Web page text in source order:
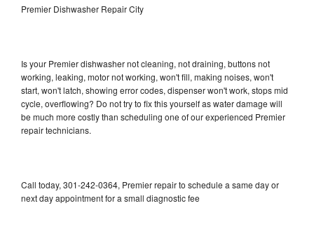
Premier Dishwasher Repair City
Is your Premier dishwasher not cleaning, not draining, buttons not
working, leaking, motor not working, won't fill, making noises, won't
start, won't latch, showing error codes, dispenser won't work, stops mid
cycle, overflowing? Do not try to fix this yourself as water damage will
be much more costly than scheduling one of our experienced Premier
repair technicians.
Call today, 301-242-0364, Premier repair to schedule a same day or
next day appointment for a small diagnostic fee